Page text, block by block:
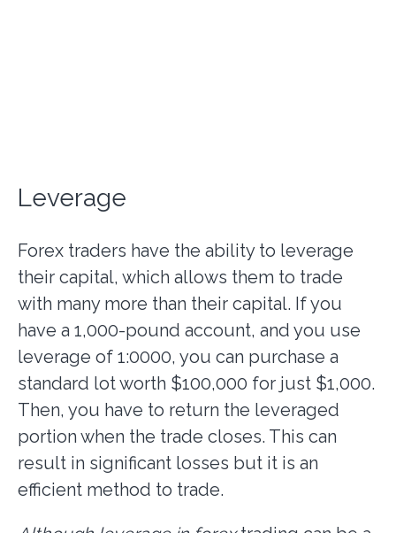
Leverage
Forex traders have the ability to leverage
their capital, which allows them to trade
with many more than their capital. If you
have a 1,000-pound account, and you use
leverage of 1:0000, you can purchase a
standard lot worth $100,000 for just $1,000.
Then, you have to return the leveraged
portion when the trade closes. This can
result in significant losses but it is an
efficient method to trade.